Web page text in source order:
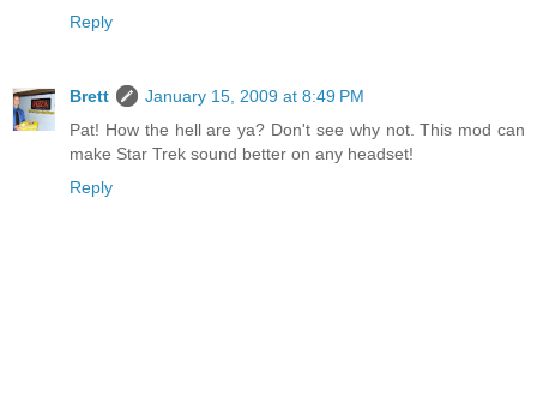
Reply
Brett
January 15, 2009 at 8:49 PM
Pat! How the hell are ya? Don't see why not. This mod can
make Star Trek sound better on any headset!
Reply